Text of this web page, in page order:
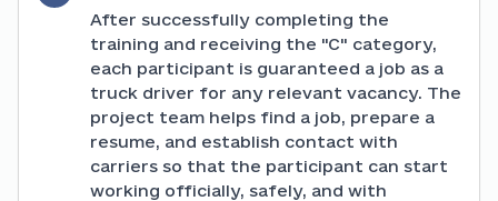
After successfully completing the
training and receiving the "C" category,
each participant is guaranteed a job as a
truck driver for any relevant vacancy. The
project team helps find a job, prepare a
resume, and establish contact with
carriers so that the participant can start
working officially, safely, and with